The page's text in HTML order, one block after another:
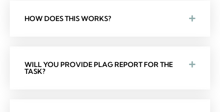
HOW DOES THIS WORKS?
WILL YOU PROVIDE PLAG REPORT FOR THE
TASK?